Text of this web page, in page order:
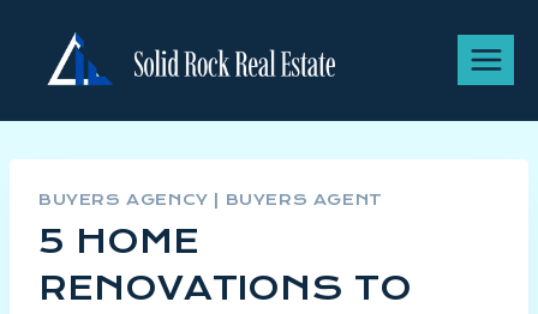
BUYERS AGENCY BUYERS AGENT
5 HOME
RENOVATIONS TO